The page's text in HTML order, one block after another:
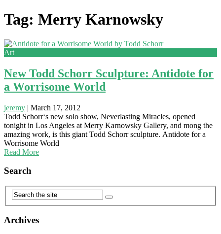
Tag: Merry Karnowsky
Art
New Todd Schorr Sculpture: Antidote for
a Worrisome World
jeremy | March 17, 2012
Todd Schorr‘s new solo show, Neverlasting Miracles, opened
tonight in Los Angeles at Merry Karnowsky Gallery, and mong the
amazing work, is this giant Todd Schorr sculpture. Antidote for a
Worrisome World
Read More
Search
Archives